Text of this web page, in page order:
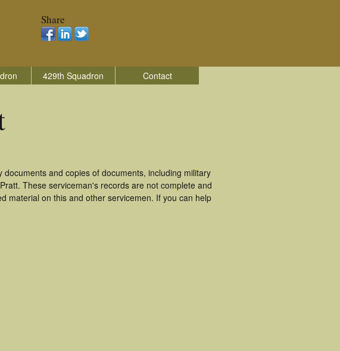
Share
429th Squadron Contact
and copies of documents, including military
These serviceman's records are not complete and
material on this and other servicemen. If you can help